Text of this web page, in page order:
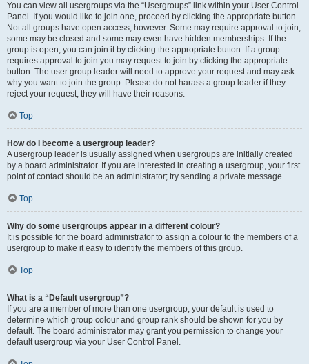
You can view all usergroups via the “Usergroups” link within your User Control
Panel. If you would like to join one, proceed by clicking the appropriate button.
Not all groups have open access, however. Some may require approval to join,
some may be closed and some may even have hidden memberships. If the
group is open, you can join it by clicking the appropriate button. If a group
requires approval to join you may request to join by clicking the appropriate
button. The user group leader will need to approve your request and may ask
why you want to join the group. Please do not harass a group leader if they
reject your request; they will have their reasons.
Top
How do I become a usergroup leader?
A usergroup leader is usually assigned when usergroups are initially created
by a board administrator. If you are interested in creating a usergroup, your first
point of contact should be an administrator; try sending a private message.
Top
Why do some usergroups appear in a different colour?
It is possible for the board administrator to assign a colour to the members of a
usergroup to make it easy to identify the members of this group.
Top
What is a “Default usergroup”?
If you are a member of more than one usergroup, your default is used to
determine which group colour and group rank should be shown for you by
default. The board administrator may grant you permission to change your
default usergroup via your User Control Panel.